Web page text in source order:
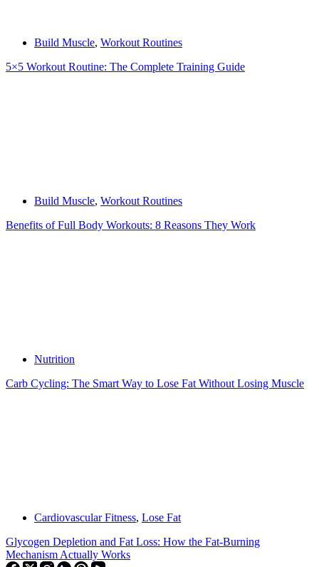
Build Muscle, Workout Routines
5×5 Workout Routine: The Complete Training Guide
Build Muscle, Workout Routines
Benefits of Full Body Workouts: 8 Reasons They Work
Nutrition
Carb Cycling: The Smart Way to Lose Fat Without Losing Muscle
Cardiovascular Fitness, Lose Fat
Glycogen Depletion and Fat Loss: How the Fat-Burning
Mechanism Actually Works